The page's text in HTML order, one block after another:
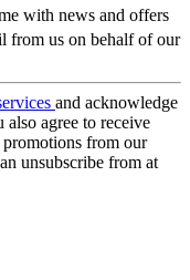
with news and offers
from us on behalf of our
and acknowledge
also agree to receive
from our
unsubscribe from at